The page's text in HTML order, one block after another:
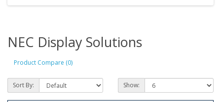
NEC Display Solutions
Product Compare (0)
Sort By: Show: